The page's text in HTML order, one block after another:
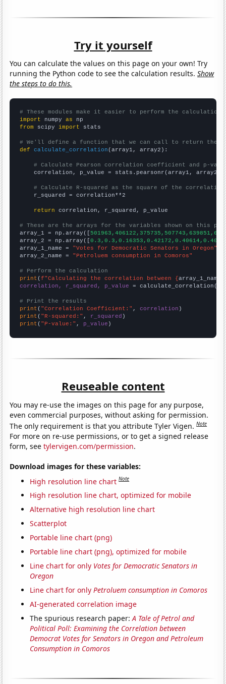
Try it yourself
You can calculate the values on this page on your own! Try
running the Python code to see the calculation results.Show
the steps to do this.
# These modules make it easier to perform the calculation
import numpy as
from scipy import stats
# We'll define a function that we can call to return the
def
calculate_correlation (array1, array2):
# Calculate Pearson correlation coefficient and p-
    correlation, p_value = stats.pearsonr(array1, array2)
# Calculate R-squared as the square of the
    r_squared = correlation**2
return correlation, r_squared, p_value
# These are the arrays for the variables shown on this
array_1 = np.array([
array_2 = np.array([
array_1_name = "Votes for Democratic Senators in Oregon"
array_2_name = "Petroluem consumption in Comoros"
# Perform the calculation
print (f"Calculating the correlation between {array_1_name
correlation, r_squared, p_value = calculate_correlation(
# Print the results
print ( "Correlation Coefficient:" , correlation
print ( "R-squared:" , r_squared
print ( "P-value:" , p_value )
Reuseable content
You may re-use the images on this page for any purpose,
even commercial purposes, without asking for permission.
The only requirement is that you attribute Tyler Vigen.Note
For more on re-use permissions, or to get a signed release
form, seetylervigen.com/permission.
Download images for these variables:
High resolution line chart Note
High resolution line chart, optimized for mobile
Alternative high resolution line chart
Scatterplot
Portable line chart (png)
Portable line chart (png), optimized for mobile
Line chart for only Votes for Democratic Senators in
Oregon
Line chart for onlyPetroluem consumption in Comoros
AI-generated correlation image
The spurious research paper:A Tale of Petrol and
Political Poll: Examining the Correlation between
Democrat Votes for Senators in Oregon and Petroleum
Consumption in Comoros